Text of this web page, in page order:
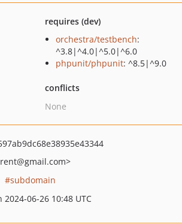
requires (dev)
orchestra/testbench:
^3.8|^4.0|^5.0|^6.0
phpunit/phpunit: ^8.5|^9.0
conflicts
None
@gmail.com>
subdomain
06-26 10:48 UTC